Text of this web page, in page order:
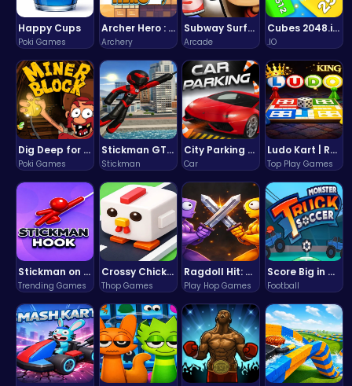
Happy Cups
Poki Games
Archer Hero : The Ultimate Bow and Arrow Survival Quest
Archery
Subway Surfers Bali: Tropical World Tour Escape
Arcade
Cubes 2048.io | Merge & Conquer!
.IO
Dig Deep for Treasures in Miner Block Adventure!
Poki Games
Stickman GTA: City Mayhem
Stickman
City Parking Challenge
Car
Ludo Kart | Race to Victory!
Top Play Games
Stickman on Hook : Master the Swing and Physics
Trending Games
Crossy Chicken: Hop, Dodge, and Survive in a Busy World!
Thop Games
Ragdoll Hit: Unleash Physics-Based Chaos & Earn Coins!
Play Hop Games
Score Big in Monster Truck Soccer: Crush, Kick, and Win
Football